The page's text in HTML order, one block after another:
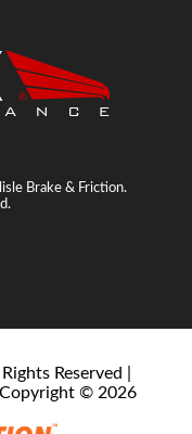
Brake & Friction.
Reserved |
Copyright © 2026